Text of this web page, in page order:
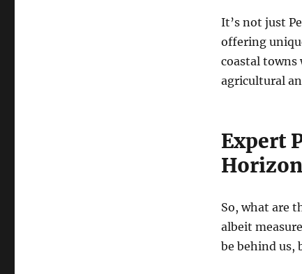
It’s not just
offering
coastal towns
agricultural
Expert
So, what are
albeit
be behind us,